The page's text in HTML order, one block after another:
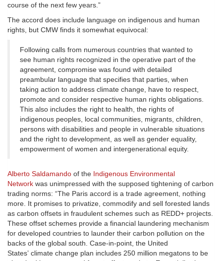
course of the next few years.”
The accord does include language on indigenous and human
rights, but CMW finds it somewhat equivocal:
Following calls from numerous countries that wanted to
see human rights recognized in the operative part of the
agreement, compromise was found with detailed
preambular language that specifies that parties, when
taking action to address climate change, have to respect,
promote and consider respective human rights obligations.
This also includes the right to health, the rights of
indigenous peoples, local communities, migrants, children,
persons with disabilities and people in vulnerable situations
and the right to development, as well as gender equality,
empowerment of women and intergenerational equity.
Alberto Saldamando of the Indigenous Environmental
Network was unimpressed with the supposed tightening of carbon
trading norms: “The Paris accord is a trade agreement, nothing
more. It promises to privatize, commodify and sell forested lands
as carbon offsets in fraudulent schemes such as REDD+ projects.
These offset schemes provide a financial laundering mechanism
for developed countries to launder their carbon pollution on the
backs of the global south. Case-in-point, the United
States’ climate change plan includes 250 million megatons to be